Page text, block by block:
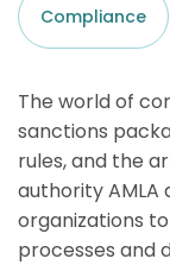
Compliance
The world of
sanctions
rules, and the
authority
organizations
processes and